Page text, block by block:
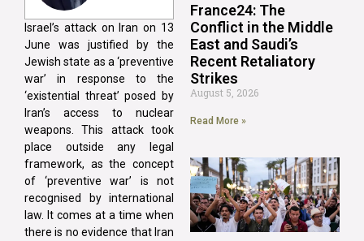
Israel’s attack on Iran on 13
June was justified by the
Jewish state as a ‘preventive
war’ in response to the
‘existential threat’ posed by
Iran’s access to nuclear
weapons. This attack took
place outside any legal
framework, as the concept
of ‘preventive war’ is not
recognised by international
law. It comes at a time when
there is no evidence that Iran
France24: The
Conflict in the Middle
East and Saudi’s
Recent Retaliatory
Strikes
August 5, 2026
Read More »